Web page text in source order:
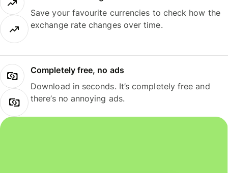
Save your favourite currencies to check how the
exchange rate changes over time.
Completely free, no ads
Download in seconds. It’s completely free and
there’s no annoying ads.